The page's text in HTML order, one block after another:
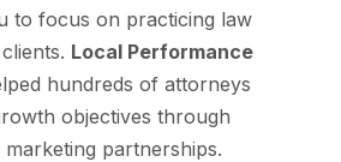
to focus on practicing law
Local Performance
hundreds of attorneys
objectives through
marketing partnerships.